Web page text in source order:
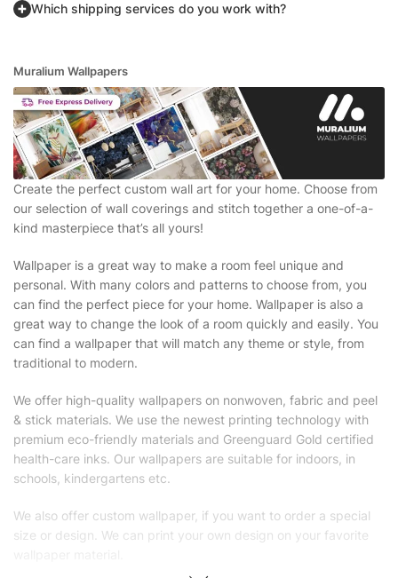
Which shipping services do you work with?
Muralium Wallpapers
Create the perfect custom wall art for your home. Choose from
our selection of wall coverings and stitch together a one-of-a-
kind masterpiece that’s all yours!
Wallpaper is a great way to make a room feel unique and
personal. With many colors and patterns to choose from, you
can find the perfect piece for your home. Wallpaper is also a
great way to change the look of a room quickly and easily. You
can find a wallpaper that will match any theme or style, from
traditional to modern.
We offer high-quality wallpapers on nonwoven, fabric and peel
& stick materials. We use the newest printing technology with
premium eco-friendly materials and Greenguard Gold certified
health-care inks. Our wallpapers are suitable for indoors, in
schools, kindergartens etc.
We also offer custom wallpaper, if you want to order a special
size or design. We can print your own design on your favorite